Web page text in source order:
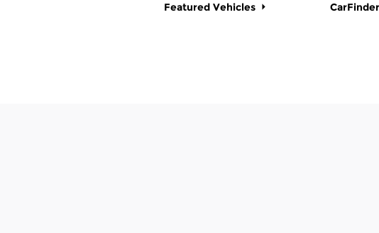
Featured Vehicles CarFinder